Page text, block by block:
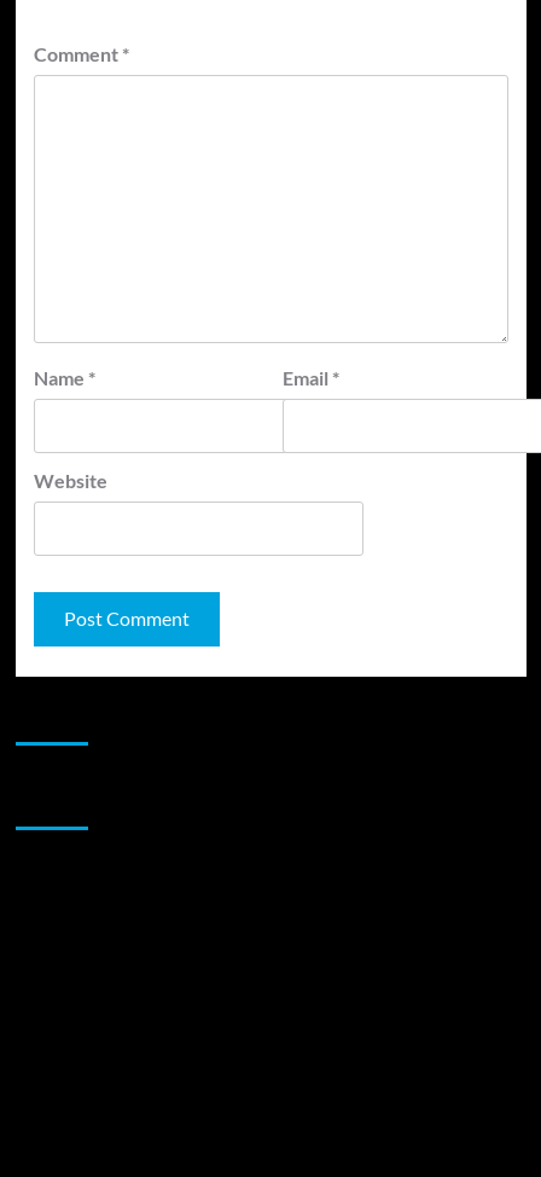
Comment *
Name * Email *
Website